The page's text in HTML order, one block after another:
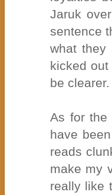
Jaruk
sentence
what they
kicked out
be clearer.
As for the
have
reads
make my
really like